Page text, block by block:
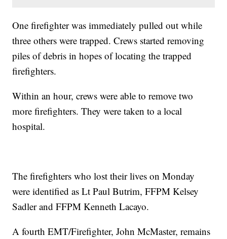
One firefighter was immediately pulled out while
three others were trapped. Crews started removing
piles of debris in hopes of locating the trapped
firefighters.
Within an hour, crews were able to remove two
more firefighters. They were taken to a local
hospital.
The firefighters who lost their lives on Monday
were identified as Lt Paul Butrim, FFPM Kelsey
Sadler and FFPM Kenneth Lacayo.
A fourth EMT/Firefighter, John McMaster, remains